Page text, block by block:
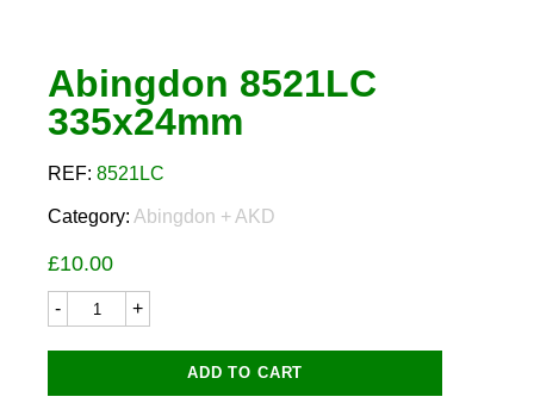
Abingdon 8521LC
335x24mm
REF: 8521LC
Category: Abingdon + AKD
£10.00
Abingdon
8521LC
quantity
ADD TO CART